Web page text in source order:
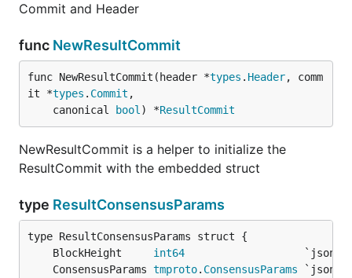
Commit and Header
func NewResultCommit
func NewResultCommit(header *types . Header, comm
it *types . Commit ,
	canonical
bool ) *ResultCommit
NewResultCommit is a helper to initialize the
ResultCommit with the embedded struct
type ResultConsensusParams
	BlockHeight
int64
	ConsensusParams
tmproto. ConsensusParams